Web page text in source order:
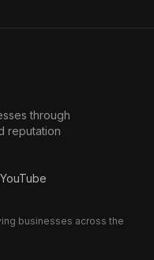
through
reputation
YouTube
businesses across the